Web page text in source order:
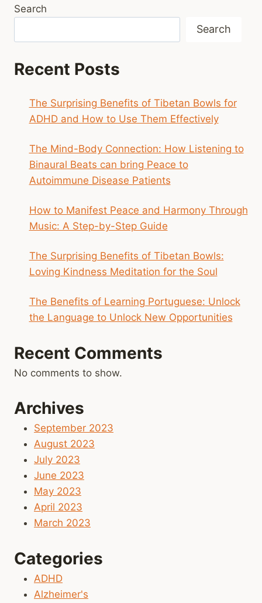
Search
Search
Recent Posts
The Surprising Benefits of Tibetan Bowls for
ADHD and How to Use Them Effectively
The Mind-Body Connection: How Listening to
Binaural Beats can bring Peace to
Autoimmune Disease Patients
How to Manifest Peace and Harmony Through
Music: A Step-by-Step Guide
The Surprising Benefits of Tibetan Bowls:
Loving Kindness Meditation for the Soul
The Benefits of Learning Portuguese: Unlock
the Language to Unlock New Opportunities
Recent Comments
No comments to show.
Archives
September 2023
August 2023
July 2023
June 2023
May 2023
April 2023
March 2023
Categories
ADHD
Alzheimer's